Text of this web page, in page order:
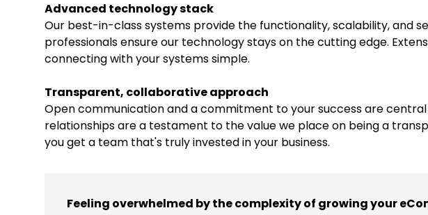
Advanced technology stack
Our best-in-class systems provide the functionality, scalability, and
professionals ensure our technology stays on the cutting edge.
connecting with your systems simple.
Transparent, collaborative approach
Open communication and a commitment to your success are
relationships are a testament to the value we place on being a
you get a team that's truly invested in your business.
Feeling overwhelmed by the complexity of growing your